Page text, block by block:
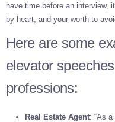
have time before an interview,
by heart, and your worth to
Here are some
elevator
professions:
Real Estate Agent: “As